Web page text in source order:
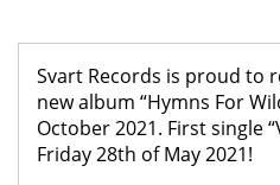
Svart Records is proud to
new album “Hymns For
October 2021. First single
Friday 28th of May 2021!